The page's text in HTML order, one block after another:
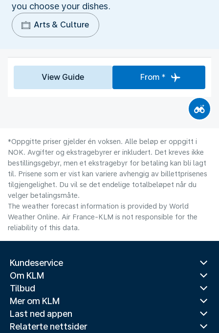
you choose your dishes.
Arts & Culture
View Guide From *
*Oppgitte priser gjelder én voksen. Alle beløp er oppgitt i
NOK. Avgifter og ekstragebyrer er inkludert. Det kreves ikke
bestillingsgebyr, men et ekstragebyr for betaling kan bli lagt
til. Prisene som er vist kan variere avhengig av billettprisenes
tilgjengelighet. Du vil se det endelige totalbeløpet når du
velger betalingsmåte.
The weather forecast information is provided by World
Weather Online. Air France-KLM is not responsible for the
reliability of this data.
Kundeservice
Om KLM
Tilbud
Mer om KLM
Last ned appen
Relaterte nettsider